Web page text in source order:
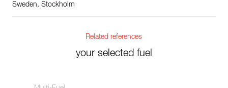
Sweden, Stockholm
Related references
your selected fuel